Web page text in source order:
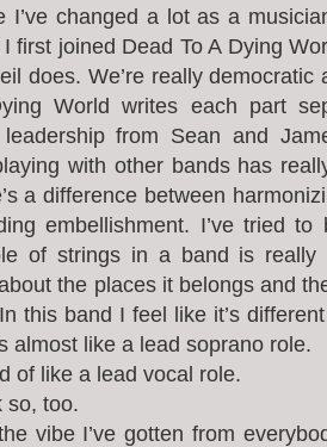
I’ve changed a lot as a
first joined Dead To A Dying
does. We’re really
World writes each part
from Sean and
with other bands has
a difference between
embellishment. I’ve tried
of strings in a band is really
the places it belongs and
this band I feel like it’s
almost like a lead soprano role.
of like a lead vocal role.
so, too.
vibe I’ve gotten from